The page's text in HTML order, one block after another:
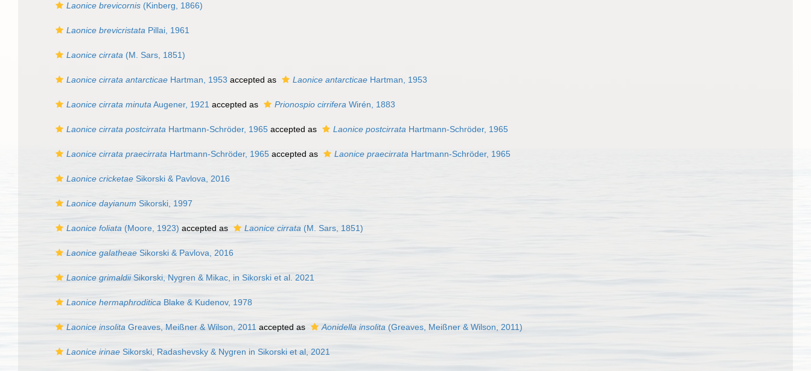
Laonice brevicornis (Kinberg, 1866)
Laonice brevicristata Pillai, 1961
Laonice cirrata (M. Sars, 1851)
Laonice cirrata antarcticae Hartman, 1953 accepted as Laonice antarcticae Hartman, 1953
Laonice cirrata minuta Augener, 1921 accepted as Prionospio cirrifera Wirén, 1883
Laonice cirrata postcirrata Hartmann-Schröder, 1965 accepted as Laonice postcirrata Hartmann-Schröder, 1965
Laonice cirrata praecirrata Hartmann-Schröder, 1965 accepted as Laonice praecirrata Hartmann-Schröder, 1965
Laonice cricketae Sikorski & Pavlova, 2016
Laonice dayianum Sikorski, 1997
Laonice foliata (Moore, 1923) accepted as Laonice cirrata (M. Sars, 1851)
Laonice galatheae Sikorski & Pavlova, 2016
Laonice grimaldiiSikorski, Nygren & Mikac, in Sikorski et al. 2021
Laonice hermaphroditica Blake & Kudenov, 1978
Laonice insolita Greaves, Meißner & Wilson, 2011 accepted as Aonidella insolita (Greaves, Meißner & Wilson, 2011)
Laonice irinae Sikorski, Radashevsky & Nygren in Sikorski et al, 2021